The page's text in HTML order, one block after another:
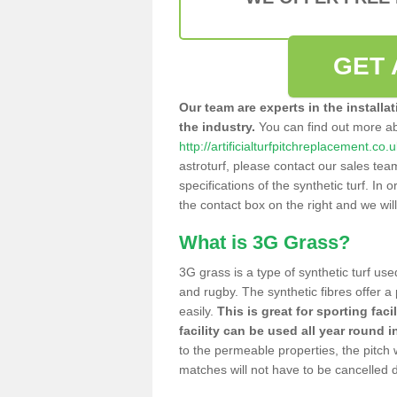
GET
Our team are experts in the
the industry. You can find out more
http://
astroturf, please contact our sales
specifications of the synthetic turf. In
the contact box on the right and we
What is 3G Grass?
3G grass is a type of synthetic turf
and rugby. The synthetic fibres offer
easily. This is great for sporting
facility can be used all year round
to the permeable properties, the pitch
matches will not have to be cancelled